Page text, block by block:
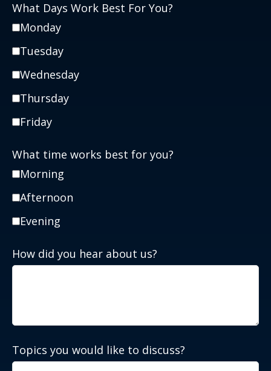
What Days Work Best For You?
Monday
Tuesday
Wednesday
Thursday
Friday
What time works best for you?
Morning
Afternoon
Evening
How did you hear about us?
Topics you would like to discuss?